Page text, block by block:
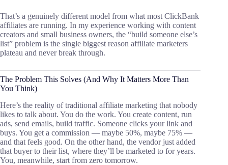
That’s a genuinely different model from what most ClickBank
affiliates are running. In my experience working with content
creators and small business owners, the “build someone else’s
list” problem is the single biggest reason affiliate marketers
plateau and never break through.
The Problem This Solves (And Why It Matters More Than
You Think)
Here’s the reality of traditional affiliate marketing that nobody
likes to talk about. You do the work. You create content, run
ads, send emails, build traffic. Someone clicks your link and
buys. You get a commission — maybe 50%, maybe 75% —
and that feels good. On the other hand, the vendor just added
that buyer to their list, where they’ll be marketed to for years.
You, meanwhile, start from zero tomorrow.